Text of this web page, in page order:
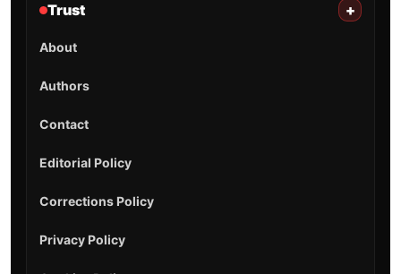
Trust +
About
Authors
Contact
Editorial Policy
Corrections Policy
Privacy Policy